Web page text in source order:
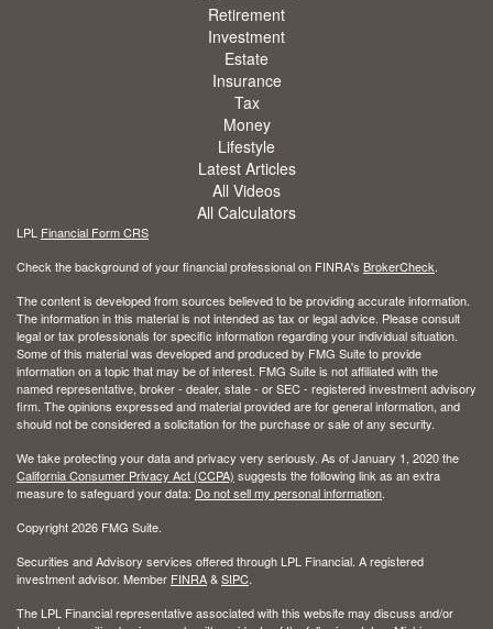
Retirement
Investment
Estate
Insurance
Tax
Money
Lifestyle
Latest Articles
All Videos
All Calculators
LPL Financial Form CRS
Check the background of your financial professional on FINRA's BrokerCheck.
The content is developed from sources believed to be providing accurate information.
The information in this material is not intended as tax or legal advice. Please consult
legal or tax professionals for specific information regarding your individual situation.
Some of this material was developed and produced by FMG Suite to provide
information on a topic that may be of interest. FMG Suite is not affiliated with the
named representative, broker - dealer, state - or SEC - registered investment advisory
firm. The opinions expressed and material provided are for general information, and
should not be considered a solicitation for the purchase or sale of any security.
We take protecting your data and privacy very seriously. As of January 1, 2020 the
California Consumer Privacy Act (CCPA) suggests the following link as an extra
measure to safeguard your data: Do not sell my personal information.
Copyright 2026 FMG Suite.
Securities and Advisory services offered through LPL Financial. A registered
investment advisor. Member FINRA&SIPC.
The LPL Financial representative associated with this website may discuss and/or